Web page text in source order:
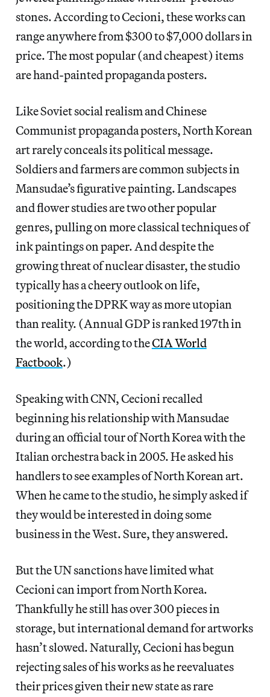
stones. According to Cecioni, these works can
range anywhere from $300 to $7,000 dollars in
price. The most popular (and cheapest) items
are hand-painted propaganda posters.
Like Soviet social realism and Chinese
Communist propaganda posters, North Korean
art rarely conceals its political message.
Soldiers and farmers are common subjects in
Mansudae’s figurative painting. Landscapes
and flower studies are two other popular
genres, pulling on more classical techniques of
ink paintings on paper. And despite the
growing threat of nuclear disaster, the studio
typically has a cheery outlook on life,
positioning the DPRK way as more utopian
than reality. (Annual GDP is ranked 197th in
the world, according to theCIA World
Factbook.)
Speaking with CNN, Cecioni recalled
beginning his relationship with Mansudae
during an official tour of North Korea with the
Italian orchestra back in 2005. He asked his
handlers to see examples of North Korean art.
When he came to the studio, he simply asked if
they would be interested in doing some
business in the West. Sure, they answered.
But the UN sanctions have limited what
Cecioni can import from North Korea.
Thankfully he still has over 300 pieces in
storage, but international demand for artworks
hasn’t slowed. Naturally, Cecioni has begun
rejecting sales of his works as he reevaluates
their prices given their new state as rare